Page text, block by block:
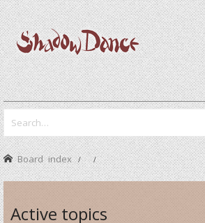
Board index
Active topics